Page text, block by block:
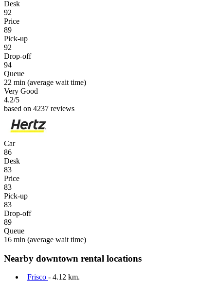
Desk
92
Price
89
Pick-up
92
Drop-off
94
Queue
22 min (average wait time)
Very Good
4.2/5
based on 4237 reviews
Car
86
Desk
83
Price
83
Pick-up
83
Drop-off
89
Queue
16 min (average wait time)
Nearby downtown rental locations
Frisco - 4.12 km.